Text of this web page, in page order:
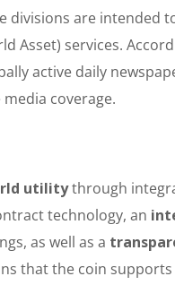
divisions are intended
Asset) services.
active daily
coverage.
utilitythrough
technology, an
as well as a
that the coin